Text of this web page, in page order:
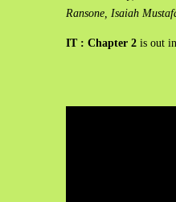
Ransone, Isaiah
IT : Chapter 2 is out